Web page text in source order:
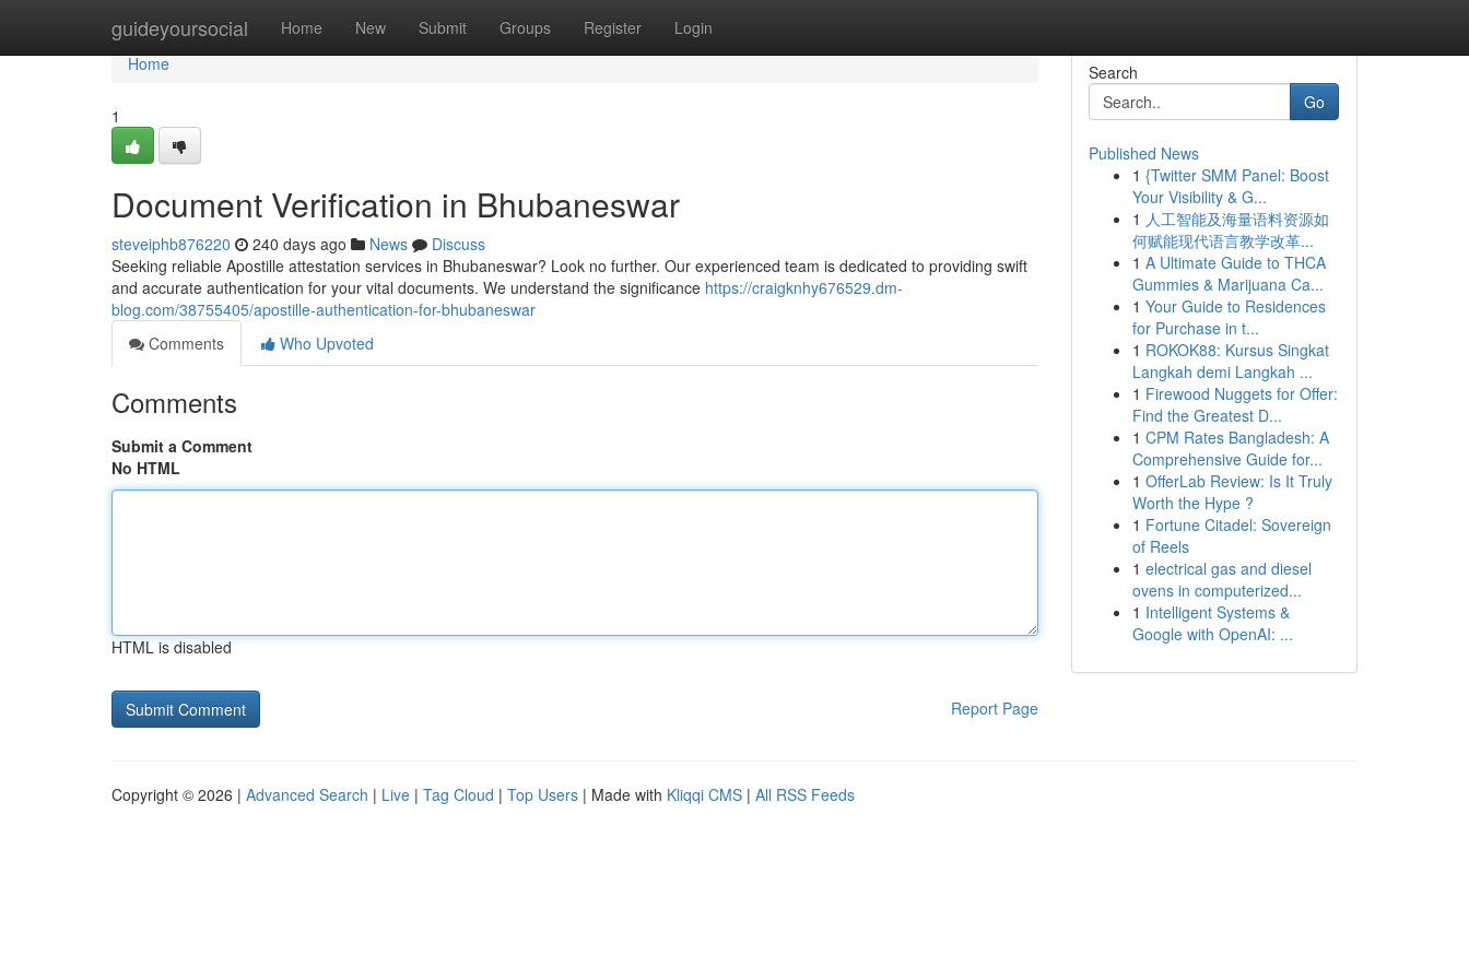
guideyoursocial Home New Submit Groups Register Login
Home
Home
1
Document Verification in Bhubaneswar
steveiphb876220 240 days ago News
Discuss
Seeking reliable Apostille attestation services in Bhubaneswar? Look no further. Our experienced team is dedicated to providing swift
and accurate authentication for your vital documents. We understand the significance https://craigknhy676529.dm-
blog.com/38755405/apostille-authentication-for-bhubaneswar
Comments
Who Upvoted
Comments
Submit a Comment
No HTML
HTML is disabled
Report Page
Search
Go
Published News
1 {Twitter SMM Panel: Boost
Your Visibility & G...
1 人工智能及海量语料资源如
何赋能现代语言教学改革...
1 A Ultimate Guide to THCA
Gummies & Marijuana Ca...
1 Your Guide to Residences
for Purchase in t...
1 ROKOK88: Kursus Singkat
Langkah demi Langkah ...
1 Firewood Nuggets for Offer:
Find the Greatest D...
1 CPM Rates Bangladesh: A
Comprehensive Guide for...
1 OfferLab Review: Is It Truly
Worth the Hype ?
1 Fortune Citadel: Sovereign
of Reels
1 electrical gas and diesel
ovens in computerized...
1 Intelligent Systems &
Google with OpenAI: ...
Copyright © 2026 | Advanced Search | Live | Tag Cloud | Top Users | Made with Kliqqi CMS | All RSS Feeds